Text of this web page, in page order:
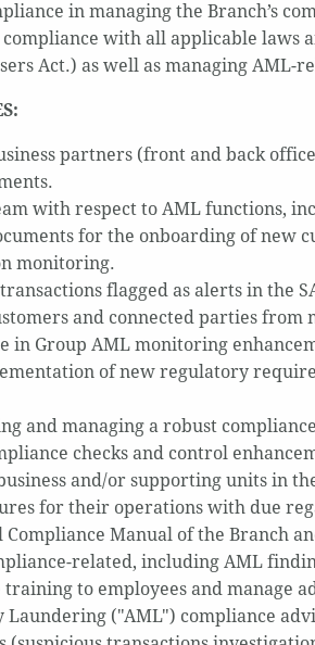
in managing the Branch’s
with all applicable laws
Act.) as well as managing
partners (front and back
with respect to AML functions,
for the onboarding of new
monitoring.
flagged as alerts in the
and connected parties from
in Group AML monitoring
of new regulatory
and managing a robust
checks and control
and/or supporting units in
for their operations with due
Manual of the Branch
related, including AML
to employees and manage
Laundering ("AML") compliance